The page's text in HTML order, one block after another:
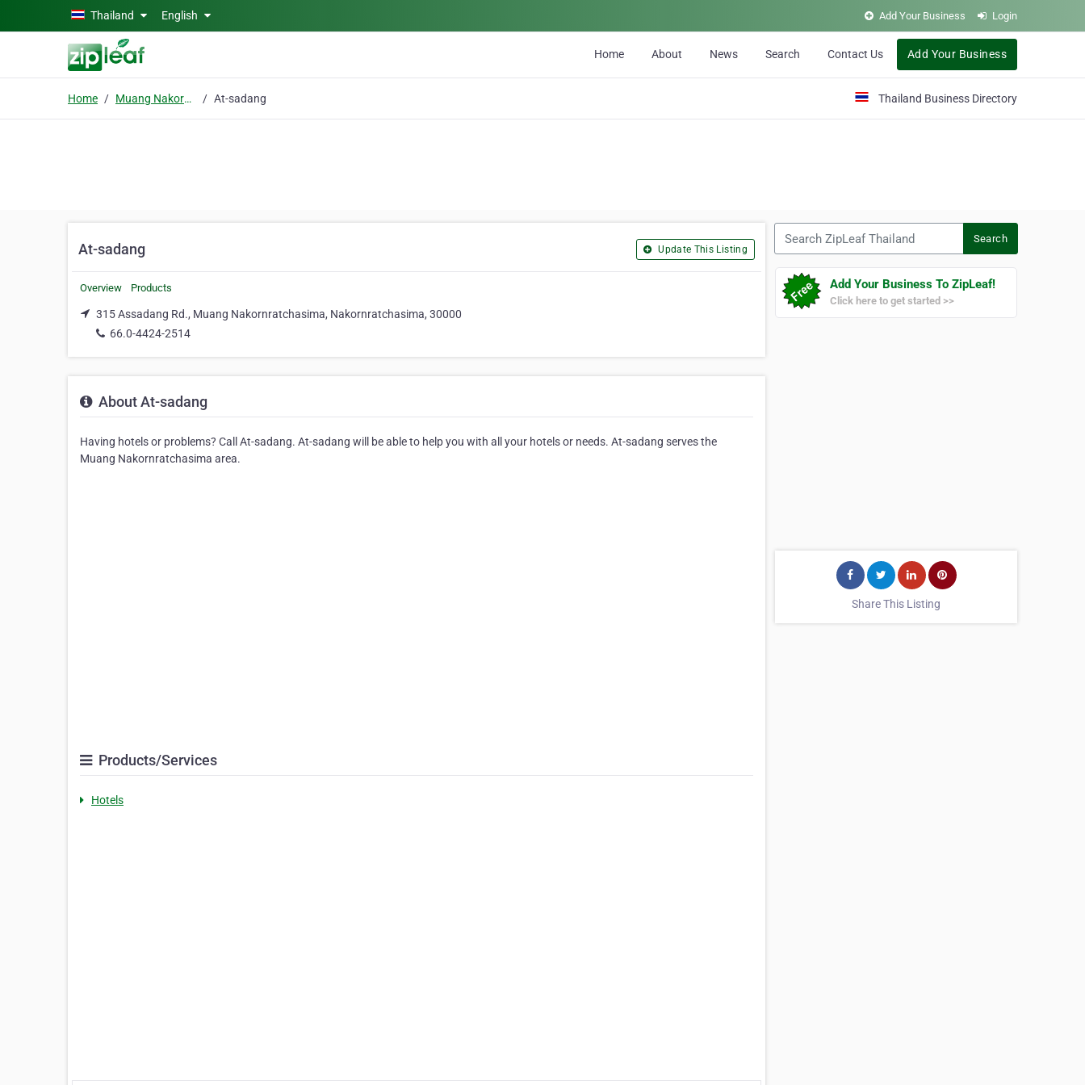
Skip to main contentThailand English Add Your Business Login
Home About News Search Contact Us Add Your Business
Home Muang Nakornratchasima At-sadang Thailand Business Directory
At-sadang Update This Listing
Overview Products
315 Assadang Rd., Muang Nakornratchasima, Nakornratchasima, 30000
66.0-4424-2514
About At-sadang
Having hotels or problems? Call At-sadang. At-sadang will be able to help you with all your hotels or needs. At-sadang serves the
Muang Nakornratchasima area.
Products/Services
Hotels
Search
Add Your Business To ZipLeaf!
Click here to get started >>
Share This Listing